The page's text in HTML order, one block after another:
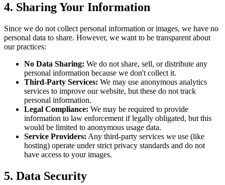
4. Sharing Your Information
Since we do not collect personal information or images, we have no
personal data to share. However, we want to be transparent about
our practices:
No Data Sharing: We do not share, sell, or distribute any
personal information because we don't collect it.
Third-Party Services: We may use anonymous analytics
services to improve our website, but these do not track
personal information.
Legal Compliance: We may be required to provide
information to law enforcement if legally obligated, but this
would be limited to anonymous usage data.
Service Providers: Any third-party services we use (like
hosting) operate under strict privacy standards and do not
have access to your images.
5. Data Security